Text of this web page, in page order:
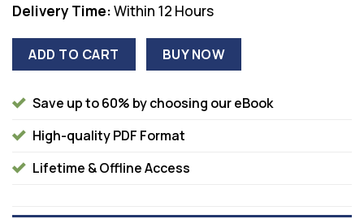
Delivery Time:Within 12 Hours
ADD TO CART BUY NOW
Save up to 60% by choosing our eBook
High-quality PDF Format
Lifetime & Offline Access